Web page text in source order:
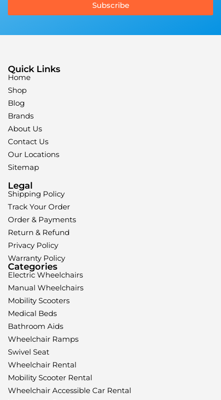
Subscribe
Quick Links
Home
Shop
Blog
Brands
About Us
Contact Us
Our Locations
Sitemap
Legal
Shipping Policy
Track Your Order
Order & Payments
Return & Refund
Privacy Policy
Warranty Policy
Categories
Electric Wheelchairs
Manual Wheelchairs
Mobility Scooters
Medical Beds
Bathroom Aids
Wheelchair Ramps
Swivel Seat
Wheelchair Rental
Mobility Scooter Rental
Wheelchair Accessible Car Rental